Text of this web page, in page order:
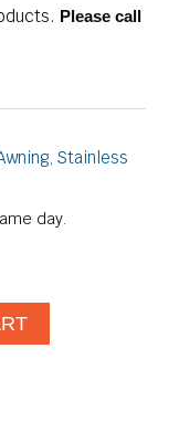
Please call
, Stainless
day.